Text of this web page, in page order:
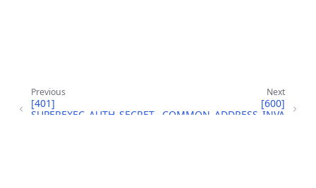
Next
[600]
COMMON_ADDRESS_INVA
Previous
[401]
SUPEREXEC_AUTH_SECRET